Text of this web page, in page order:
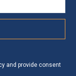
and provide consent